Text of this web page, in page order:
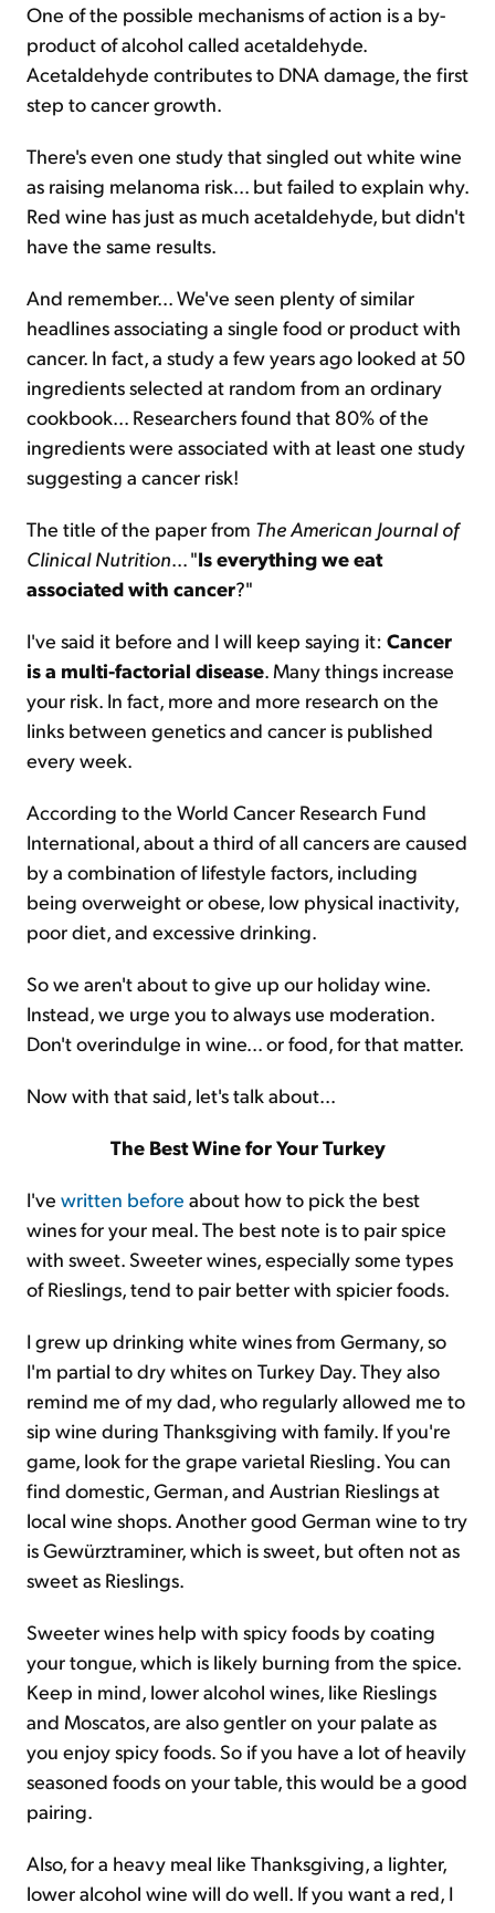
One of the possible mechanisms of action is a by-
product of alcohol called acetaldehyde.
Acetaldehyde contributes to DNA damage, the first
step to cancer growth.
There's even one study that singled out white wine
as raising melanoma risk... but failed to explain why.
Red wine has just as much acetaldehyde, but didn't
have the same results.
And remember... We've seen plenty of similar
headlines associating a single food or product with
cancer. In fact, a study a few years ago looked at 50
ingredients selected at random from an ordinary
cookbook... Researchers found that 80% of the
ingredients were associated with at least one study
suggesting a cancer risk!
The title of the paper from The American Journal of
Clinical Nutrition... "Is everything we eat
associated with cancer?"
I've said it before and I will keep saying it: Cancer
is a multi-factorial disease. Many things increase
your risk. In fact, more and more research on the
links between genetics and cancer is published
every week.
According to the World Cancer Research Fund
International, about a third of all cancers are caused
by a combination of lifestyle factors, including
being overweight or obese, low physical inactivity,
poor diet, and excessive drinking.
So we aren't about to give up our holiday wine.
Instead, we urge you to always use moderation.
Don't overindulge in wine... or food, for that matter.
Now with that said, let's talk about...
The Best Wine for Your Turkey
I've written before about how to pick the best
wines for your meal. The best note is to pair spice
with sweet. Sweeter wines, especially some types
of Rieslings, tend to pair better with spicier foods.
I grew up drinking white wines from Germany, so
I'm partial to dry whites on Turkey Day. They also
remind me of my dad, who regularly allowed me to
sip wine during Thanksgiving with family. If you're
game, look for the grape varietal Riesling. You can
find domestic, German, and Austrian Rieslings at
local wine shops. Another good German wine to try
is Gewürztraminer, which is sweet, but often not as
sweet as Rieslings.
Sweeter wines help with spicy foods by coating
your tongue, which is likely burning from the spice.
Keep in mind, lower alcohol wines, like Rieslings
and Moscatos, are also gentler on your palate as
you enjoy spicy foods. So if you have a lot of heavily
seasoned foods on your table, this would be a good
pairing.
Also, for a heavy meal like Thanksgiving, a lighter,
lower alcohol wine will do well. If you want a red, I